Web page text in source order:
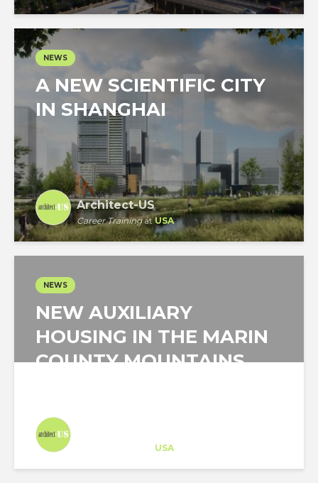
NEWS
A NEW SCIENTIFIC CITY
IN SHANGHAI
Architect-US
Career TrainingatUSA
NEWS
NEW AUXILIARY
HOUSING IN THE MARIN
COUNTY MOUNTAINS
USA